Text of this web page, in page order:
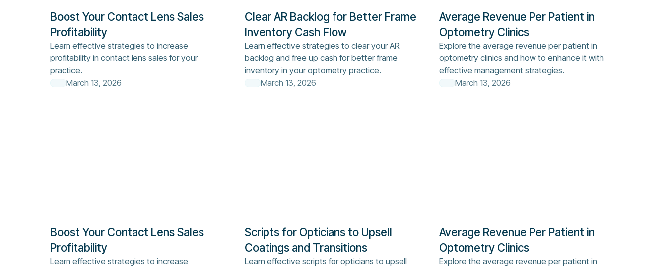
Boost Your Contact Lens Sales
Profitability
Learn effective strategies to increase
profitability in contact lens sales for your
practice.
March 13, 2026
Clear AR Backlog for Better Frame
Inventory Cash Flow
Learn effective strategies to clear your AR
backlog and free up cash for better frame
inventory in your optometry practice.
March 13, 2026
Average Revenue Per Patient in
Optometry Clinics
Explore the average revenue per patient in
optometry clinics and how to enhance it with
effective management strategies.
March 13, 2026
Boost Your Contact Lens Sales
Profitability
Learn effective strategies to increase
Scripts for Opticians to Upsell
Coatings and Transitions
Learn effective scripts for opticians to upsell
Average Revenue Per Patient in
Optometry Clinics
Explore the average revenue per patient in